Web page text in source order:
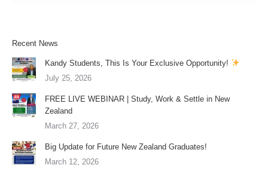
Recent News
Kandy Students, This Is Your Exclusive Opportunity!
July 25, 2026
FREE LIVE WEBINAR | Study, Work & Settle in New
Zealand
March 27, 2026
Big Update for Future New Zealand Graduates!
March 12, 2026